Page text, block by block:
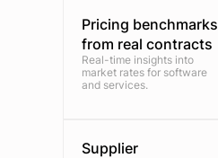
Pricing benchmarks
from real contracts
Real-time insights into
market rates for software
and services.
Supplier